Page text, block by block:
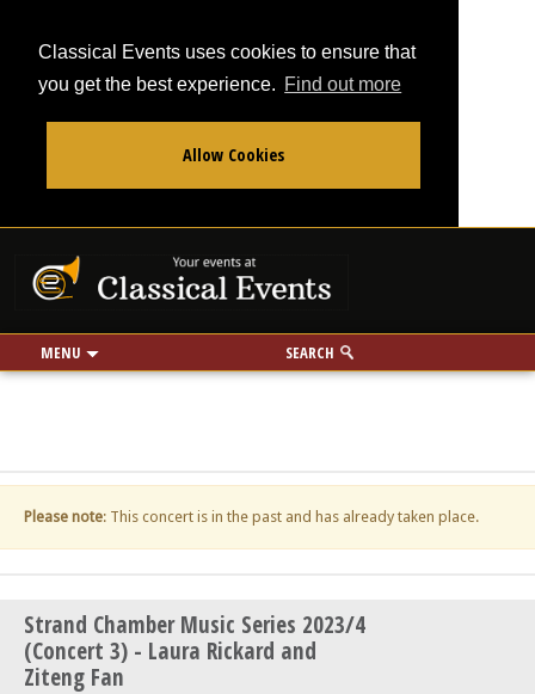
Classical Events uses cookies to ensure that
you get the best experience. Find out more
Allow Cookies
MENU SEARCH
Use my location
miles
Please note: This concert is in the past and has already taken place.
Strand Chamber Music Series 2023/4
(Concert 3) - Laura Rickard and
Ziteng Fan